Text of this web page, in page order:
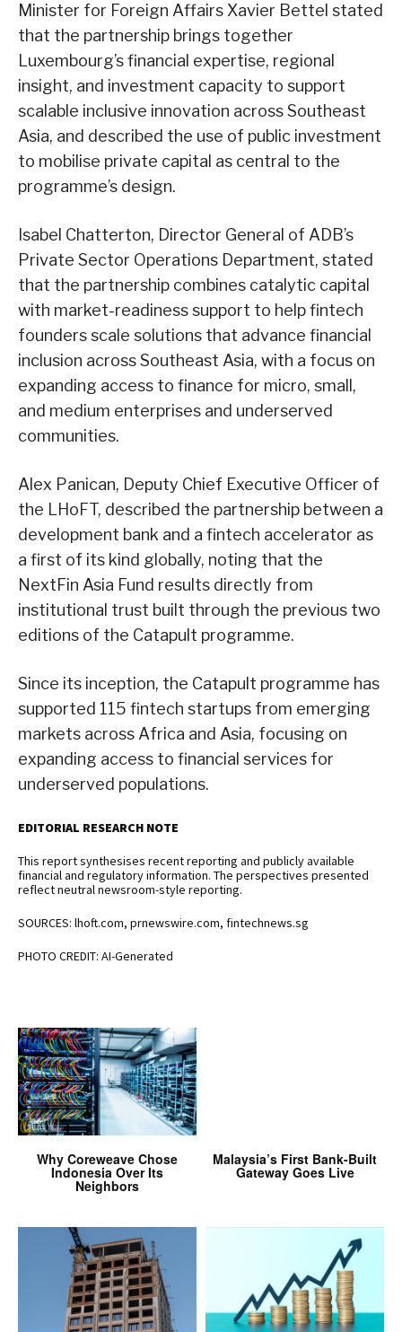
Minister for Foreign Affairs Xavier Bettel stated
that the partnership brings together
Luxembourg’s financial expertise, regional
insight, and investment capacity to support
scalable inclusive innovation across Southeast
Asia, and described the use of public investment
to mobilise private capital as central to the
programme’s design.
Isabel Chatterton, Director General of ADB’s
Private Sector Operations Department, stated
that the partnership combines catalytic capital
with market-readiness support to help fintech
founders scale solutions that advance financial
inclusion across Southeast Asia, with a focus on
expanding access to finance for micro, small,
and medium enterprises and underserved
communities.
Alex Panican, Deputy Chief Executive Officer of
the LHoFT, described the partnership between a
development bank and a fintech accelerator as
a first of its kind globally, noting that the
NextFin Asia Fund results directly from
institutional trust built through the previous two
editions of the Catapult programme.
Since its inception, the Catapult programme has
supported 115 fintech startups from emerging
markets across Africa and Asia, focusing on
expanding access to financial services for
underserved populations.
EDITORIAL RESEARCH NOTE
This report synthesises recent reporting and publicly available
financial and regulatory information. The perspectives presented
reflect neutral newsroom-style reporting.
SOURCES: lhoft.com, prnewswire.com, fintechnews.sg
PHOTO CREDIT: AI-Generated
Why Coreweave Chose
Indonesia Over Its
Neighbors
Malaysia’s First Bank-Built
Gateway Goes Live